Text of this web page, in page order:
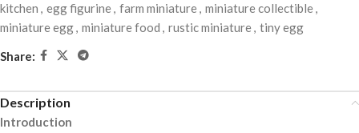
kitchen , egg figurine, farm miniature, miniature collectible,
miniature egg, miniature food , rustic miniature, tiny egg
Share:
Description
Introduction